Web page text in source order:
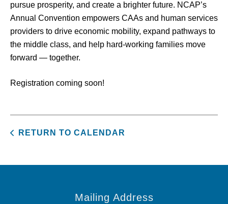
pursue prosperity, and create a brighter future. NCAP’s
Annual Convention empowers CAAs and human services
providers to drive economic mobility, expand pathways to
the middle class, and help hard-working families move
forward — together.
Registration coming soon!
RETURN TO CALENDAR
Mailing Address